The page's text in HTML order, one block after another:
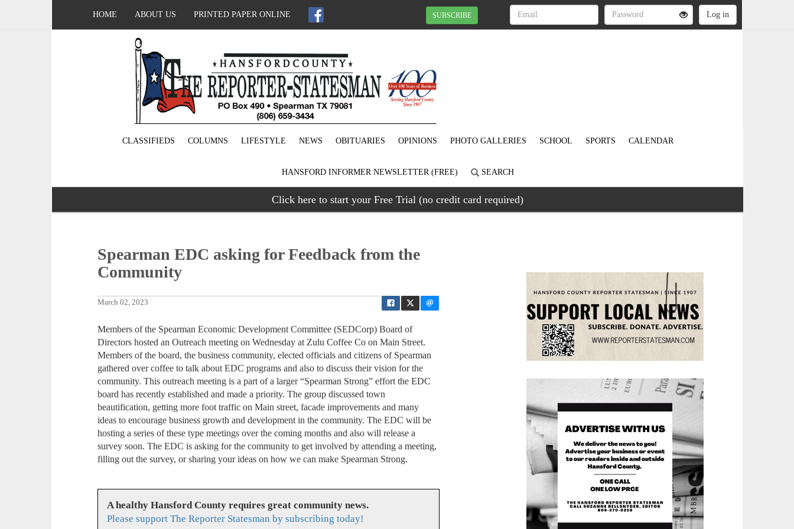
HOME ABOUT US PRINTED PAPER ONLINE SUBSCRIBE
CLASSIFIEDS COLUMNS LIFESTYLE NEWS OBITUARIES OPINIONS PHOTO GALLERIES SCHOOL SPORTS CALENDAR
HANSFORD INFORMER NEWSLETTER (FREE) SEARCH
Click here to start your Free Trial (no credit card required)
Spearman EDC asking for Feedback from the
Community
March 02, 2023
Members of the Spearman Economic Development Committee (SEDCorp) Board of
Directors hosted an Outreach meeting on Wednesday at Zulu Coffee Co on Main Street.
Members of the board, the business community, elected officials and citizens of Spearman
gathered over coffee to talk about EDC programs and also to discuss their vision for the
community. This outreach meeting is a part of a larger “Spearman Strong” effort the EDC
board has recently established and made a priority. The group discussed town
beautification, getting more foot traffic on Main street, facade improvements and many
ideas to encourage business growth and development in the community. The EDC will be
hosting a series of these type meetings over the coming months and also will release a
survey soon. The EDC is asking for the community to get involved by attending a meeting,
filling out the survey, or sharing your ideas on how we can make Spearman Strong.
A healthy Hansford County requires great community news.
Please support The Reporter Statesman by subscribing today!